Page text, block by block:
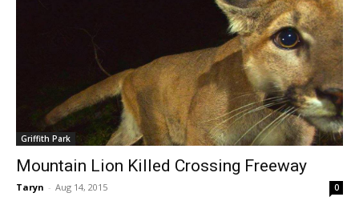
Griffith Park
Mountain Lion Killed Crossing Freeway
Taryn - Aug 14, 2015 0